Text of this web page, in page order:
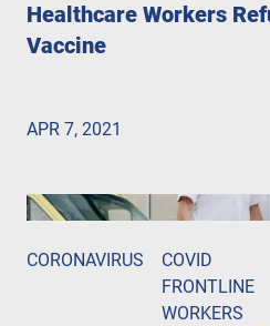
Healthcare Workers
Vaccine
APR 7, 2021
CORONAVIRUS
COVID
FRONTLINE
WORKERS